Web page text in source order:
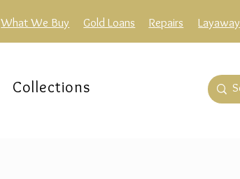
Repairs
Gold Loans Layaway
What We Buy
Collections